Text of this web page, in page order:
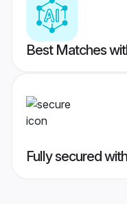
Best Matches
Fully secured